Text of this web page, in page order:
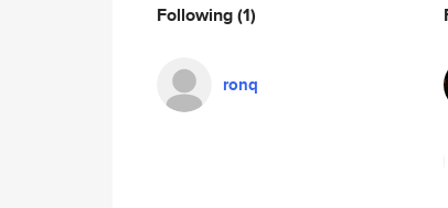
Following(1)
ronq